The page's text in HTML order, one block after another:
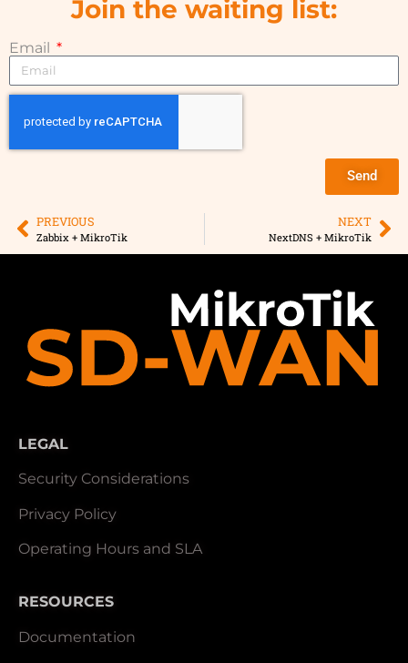
Join the waiting list:
Email
Send
PREVIOUS
Zabbix + MikroTik
NEXT
NextDNS + MikroTik
LEGAL
Security Considerations
Privacy Policy
Operating Hours and SLA
RESOURCES
Documentation